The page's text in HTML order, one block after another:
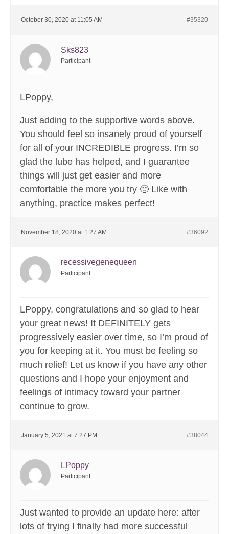
October 30, 2020 at 11:05 AM #35320
Sks823
Participant
LPoppy,
Just adding to the supportive words above.
You should feel so insanely proud of yourself
for all of your INCREDIBLE progress. I’m so
glad the lube has helped, and I guarantee
things will just get easier and more
comfortable the more you try 🙂 Like with
anything, practice makes perfect!
November 18, 2020 at 1:27 AM #36092
recessivegenequeen
Participant
LPoppy, congratulations and so glad to hear
your great news! It DEFINITELY gets
progressively easier over time, so I’m proud of
you for keeping at it. You must be feeling so
much relief! Let us know if you have any other
questions and I hope your enjoyment and
feelings of intimacy toward your partner
continue to grow.
January 5, 2021 at 7:27 PM #38044
LPoppy
Participant
Just wanted to provide an update here: after
lots of trying I finally had more successful